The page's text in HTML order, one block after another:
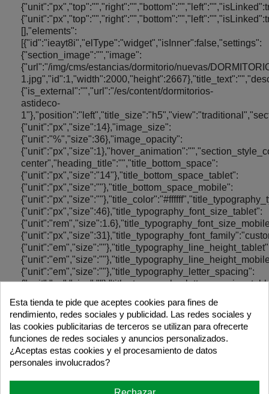
Esta tienda te pide que aceptes cookies para fines de
rendimiento, redes sociales y publicidad. Las redes sociales y
las cookies publicitarias de terceros se utilizan para ofrecerte
funciones de redes sociales y anuncios personalizados.
¿Aceptas estas cookies y el procesamiento de datos
personales involucrados?